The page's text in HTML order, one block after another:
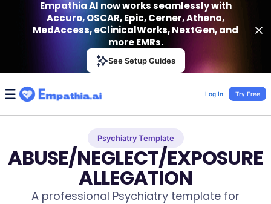
Empathia AI
Effortless AI Charting Assistant
Empathia AI now works seamlessly with
Accuro, OSCAR, Epic, Cerner, Athena,
MedAccess, eClinicalWorks, NextGen, and
more EMRs.
See Setup Guides
Log In Try Free
Psychiatry Template
ABUSE/NEGLECT/EXPOSURE
ALLEGATION
A professional Psychiatry template for